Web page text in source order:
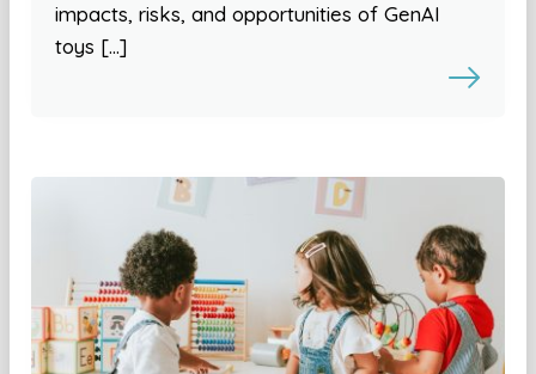
impacts, risks, and opportunities of GenAI
toys […]